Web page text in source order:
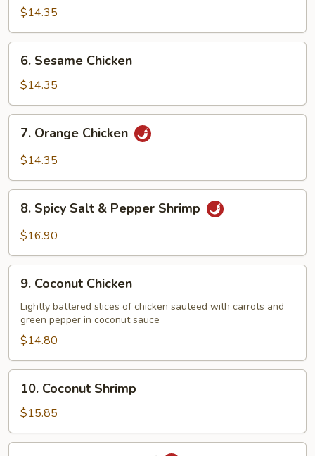
Tso's
$14.35
Sesame
Chicken
6. Sesame Chicken
$14.35
Orange
Chicken
7. Orange Chicken
$14.35
Spicy
Salt
Pepper
Shrimp
8. Spicy Salt & Pepper Shrimp
$16.90
Coconut
Chicken
9. Coconut Chicken
Lightly battered slices of chicken sauteed with carrots and
green pepper in coconut sauce
$14.80
Coconut
Shrimp
10. Coconut Shrimp
$15.85